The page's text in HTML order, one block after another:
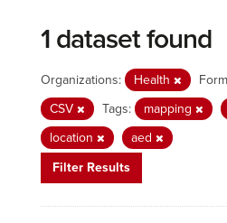
1 dataset found
Organizations: Health
CSV
Tags: mapping
location
aed
Filter Results